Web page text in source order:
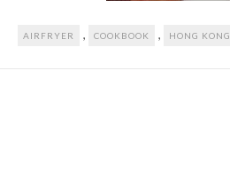
AIRFRYER , COOKBOOK , HONG KONG